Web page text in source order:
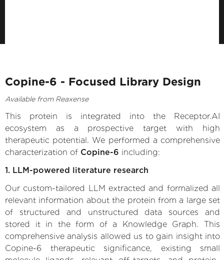
Copine-6 - Focused Library Design
Available from Reaxense
This protein is integrated into the Receptor.AI
ecosystem as a prospective target with high
therapeutic potential. We performed a comprehensive
characterization of Copine-6 including:
1. LLM-powered literature research
Our custom-tailored LLM extracted and formalized all
relevant information about the protein from a large set
of structured and unstructured data sources and
stored it in the form of a Knowledge Graph. This
comprehensive analysis allowed us to gain insight into
Copine-6 therapeutic significance, existing small